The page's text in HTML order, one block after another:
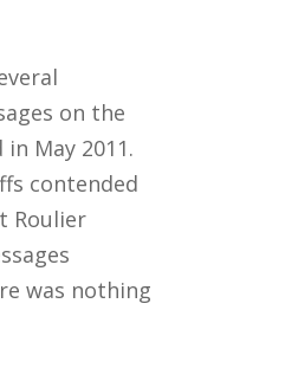
on the
May 2011.
contended
Roulier
was nothing